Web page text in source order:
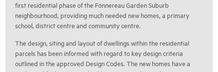
first residential phase of the Fonnereau Garden Suburb
neighbourhood, providing much needed new homes, a primary
school, district centre and community centre.
The design, siting and layout of dwellings within the residential
parcels has been informed with regard to key design criteria
outlined in the approved Design Codes. The new homes have a